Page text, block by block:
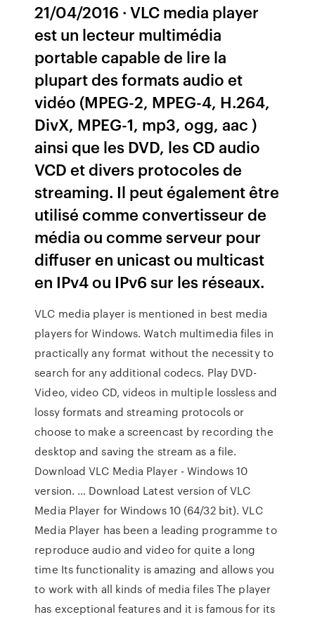
21/04/2016 · VLC media player
est un lecteur multimédia
portable capable de lire la
plupart des formats audio et
vidéo (MPEG-2, MPEG-4, H.264,
DivX, MPEG-1, mp3, ogg, aac )
ainsi que les DVD, les CD audio
VCD et divers protocoles de
streaming. Il peut également être
utilisé comme convertisseur de
média ou comme serveur pour
diffuser en unicast ou multicast
en IPv4 ou IPv6 sur les réseaux.
VLC media player is mentioned in best media
players for Windows. Watch multimedia files in
practically any format without the necessity to
search for any additional codecs. Play DVD-
Video, video CD, videos in multiple lossless and
lossy formats and streaming protocols or
choose to make a screencast by recording the
desktop and saving the stream as a file.
Download VLC Media Player - Windows 10
version. … Download Latest version of VLC
Media Player for Windows 10 (64/32 bit). VLC
Media Player has been a leading programme to
reproduce audio and video for quite a long
time Its functionality is amazing and allows you
to work with all kinds of media files The player
has exceptional features and it is famous for its